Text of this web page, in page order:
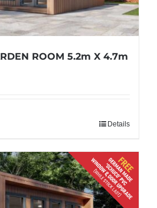
ROOM 5.2m X 4.7m
Details